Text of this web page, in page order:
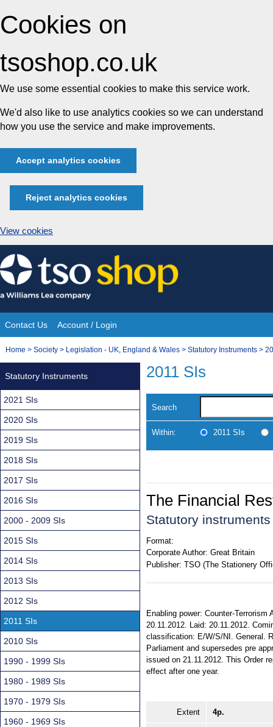
Cookies on
tsoshop.co.uk
We use some essential cookies to make this service work.
We'd also like to use analytics cookies so we can understand
how you use the service and make improvements.
Accept analytics cookies
Reject analytics cookies
View cookies
Skip
to
content
Site
Navigation
Contact Us Account / Login
You
Home > Society > Legislation - UK, England & Wales > Statutory Instruments >
2011 SIs
Search
Within: 2011 SIs
The Financial
Statutory
Format:
Corporate Author: Great Britain
Publisher: TSO (The Stationery
Enabling power: Counter-
20.11.2012. Laid: 20.11.2012.
classification: E/W/S/NI. General.
Parliament and supersedes pre
issued on 21.11.2012. This Order
effect after one year.
Extent 4p.
Statutory Instruments
2021 SIs
2020 SIs
2019 SIs
2018 SIs
2017 SIs
2016 SIs
2000 - 2009 SIs
2015 SIs
2014 SIs
2013 SIs
2012 SIs
2011 SIs
2010 SIs
1990 - 1999 SIs
1980 - 1989 SIs
1970 - 1979 SIs
1960 - 1969 SIs